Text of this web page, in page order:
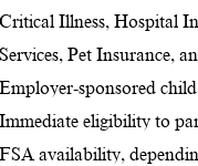
Critical Illness, Hospital
Services, Pet Insurance,
Employer-sponsored child
Immediate eligibility to
FSA availability,